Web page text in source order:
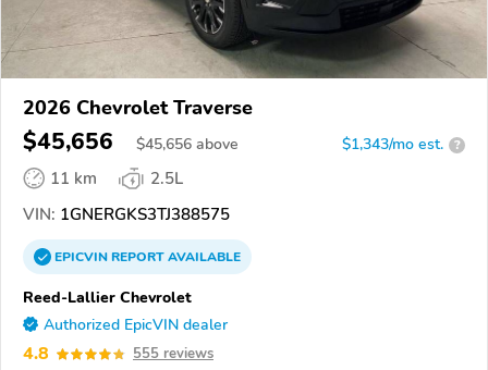
2026 Chevrolet Traverse
$45,656 $45,656 above $1,343/mo est. ?
11 km
2.5L
VIN: 1GNERGKS3TJ388575
EPICVINREPORTAVAILABLE
Reed-Lallier Chevrolet
Authorized EpicVIN dealer
4.8 555 reviews